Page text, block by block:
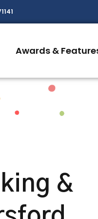
Awards &
&